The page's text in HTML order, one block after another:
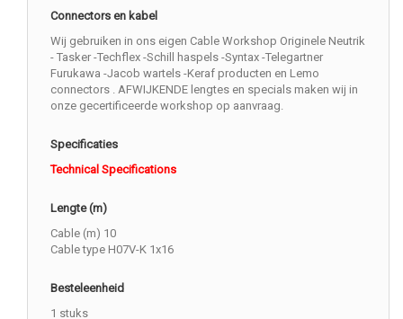
Connectors en kabel
Wij gebruiken in ons eigen Cable Workshop Originele Neutrik
- Tasker -Techflex -Schill haspels -Syntax -Telegartner
Furukawa -Jacob wartels -Keraf producten en Lemo
connectors . AFWIJKENDE lengtes en specials maken wij in
onze gecertificeerde workshop op aanvraag.
Specificaties
Technical Specifications
Lengte (m)
Cable (m) 10
Cable type H07V-K 1x16
Besteleenheid
1 stuks